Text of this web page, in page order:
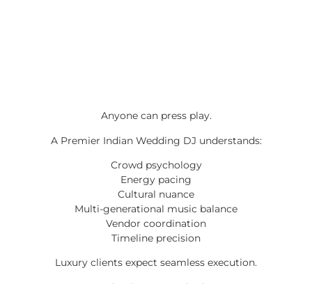
Anyone can press play.
A Premier Indian Wedding DJ understands:
Crowd psychology
Energy pacing
Cultural nuance
Multi-generational music balance
Vendor coordination
Timeline precision
Luxury clients expect seamless execution.